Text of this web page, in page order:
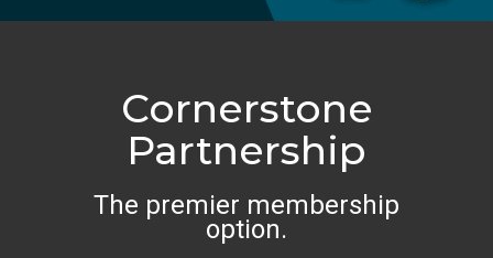
Cornerstone
Partnership
The premier membership
option.